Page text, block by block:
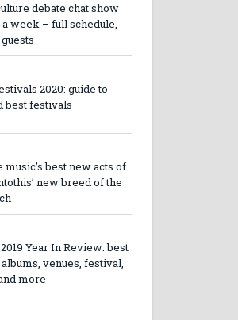
debate chat show
week – full schedule,
2020: guide to
best festivals
best new acts of
new breed of the
Year In Review: best
venues, festival,
more